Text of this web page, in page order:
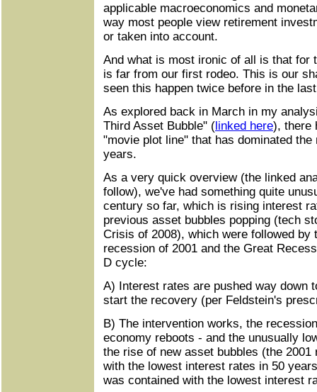
applicable macroeconomics and
way most people view retirement
or taken into account.
And what is most ironic of all is that for
is far from our first rodeo. This is our
seen this happen twice before in the
As explored back in March in my
Third Asset Bubble" (linked here), there
"movie plot line" that has dominated
years.
As a very quick overview (the linked
follow), we've had something quite
century so far, which is rising interest
previous asset bubbles popping (tech
Crisis of 2008), which were followed by
recession of 2001 and the Great
D cycle:
A) Interest rates are pushed way down
start the recovery (per Feldstein's
B) The intervention works, the
economy reboots - and the unusually
the rise of new asset bubbles (the
with the lowest interest rates in 50
was contained with the lowest interest